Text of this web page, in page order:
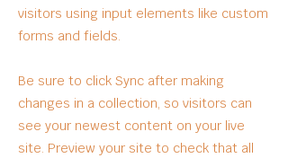
visitors using input elements like custom
forms and fields.
Be sure to click Sync after making
changes in a collection, so visitors can
see your newest content on your live
site. Preview your site to check that all